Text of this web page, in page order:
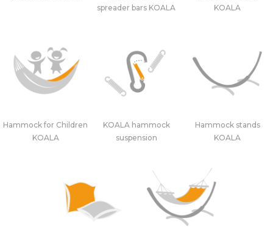
spreader bars KOALA
KOALA
Hammock for Children
KOALA
KOALA hammock
suspension
Hammock stands
KOALA